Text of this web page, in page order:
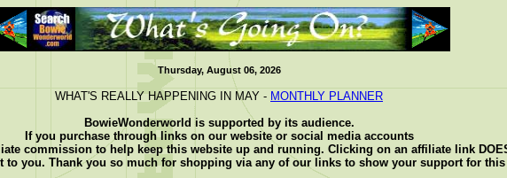
Thursday, August 06, 2026
WHAT'S REALLY HAPPENING IN MAY - MONTHLY PLANNER
BowieWonderworld is supported by its audience.
If you purchase through links on our website or social media accounts
commission to help keep this website up and running. Clicking on an affiliate link
to you. Thank you so much for shopping via any of our links to show your support for this